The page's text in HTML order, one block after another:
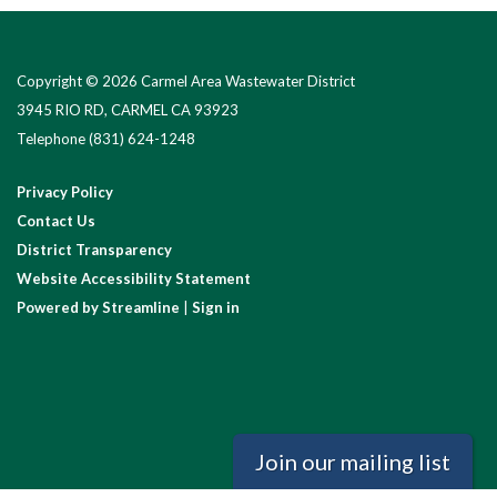
Copyright © 2026 Carmel Area Wastewater District
3945 RIO RD, CARMEL CA 93923
Telephone(831) 624-1248
Privacy Policy
Contact Us
District Transparency
Website Accessibility Statement
Powered by Streamline | Sign in
Join our mailing list